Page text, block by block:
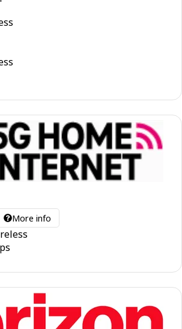
More info